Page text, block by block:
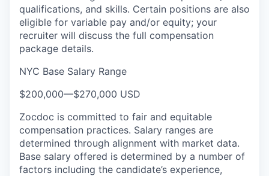
qualifications, and skills. Certain positions are also
eligible for variable pay and/or equity; your
recruiter will discuss the full compensation
package details.
NYC Base Salary Range
$200,000—$270,000 USD
Zocdoc is committed to fair and equitable
compensation practices. Salary ranges are
determined through alignment with market data.
Base salary offered is determined by a number of
factors including the candidate’s experience,